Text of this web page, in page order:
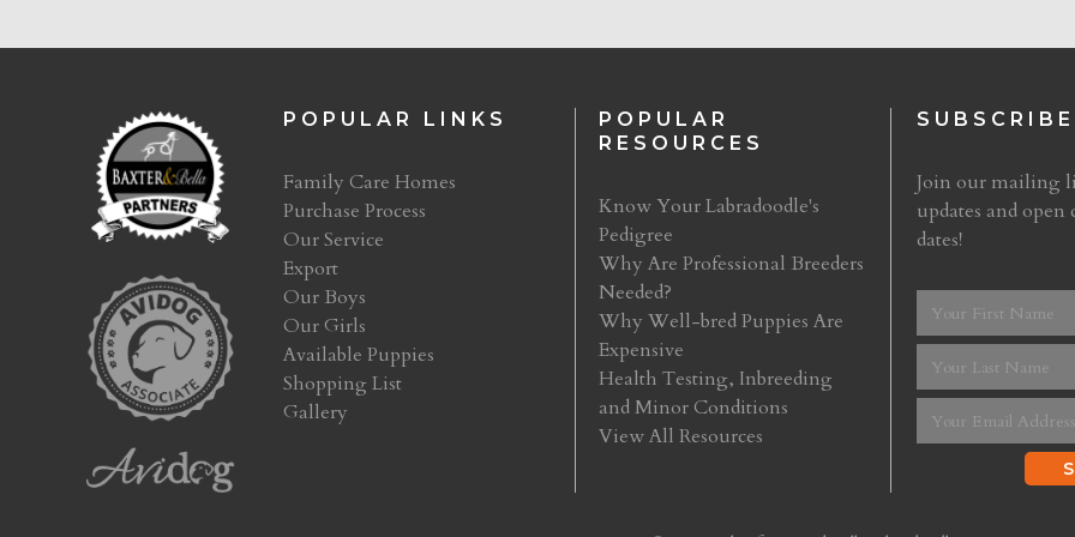
POPULAR LINKS
Family Care Homes
Purchase Process
Our Service
Export
Our Boys
Our Girls
Available Puppies
Shopping List
Gallery
POPULAR
RESOURCES
Know Your Labradoodle's
Pedigree
Why Are Professional Breeders
Needed?
Why Well-bred Puppies Are
Expensive
Health Testing, Inbreeding
and Minor Conditions
View All Resources
SUBSCRIBE
Join our mailing
updates and open
dates!